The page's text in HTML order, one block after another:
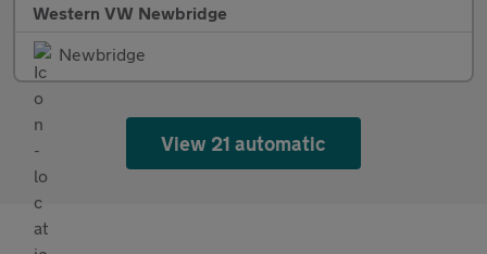
Western VW Newbridge
Newbridge
View 21 automatic